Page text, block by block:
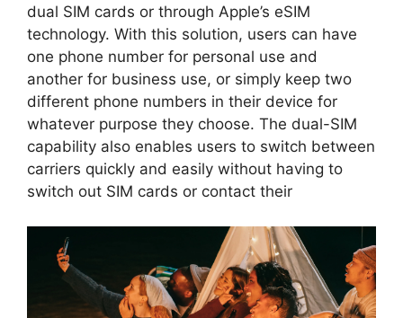
dual SIM cards or through Apple’s eSIM
technology. With this solution, users can have
one phone number for personal use and
another for business use, or simply keep two
different phone numbers in their device for
whatever purpose they choose. The dual-SIM
capability also enables users to switch between
carriers quickly and easily without having to
switch out SIM cards or contact their